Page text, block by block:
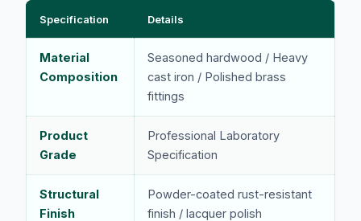
Specification Details
Material
Composition
Seasoned hardwood / Heavy
cast iron / Polished brass
fittings
Product
Grade
Professional Laboratory
Specification
Structural
Finish
Powder-coated rust-resistant
finish / lacquer polish